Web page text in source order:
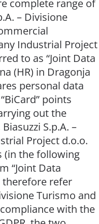
complete range of
– Divisione
Industrial Project
to as “Joint Data
(HR) in Dragonja
personal data
points
out the
S.p.A. –
Project d.o.o.
(in the following
“Joint Data
therefore refer
Turismo and
with the